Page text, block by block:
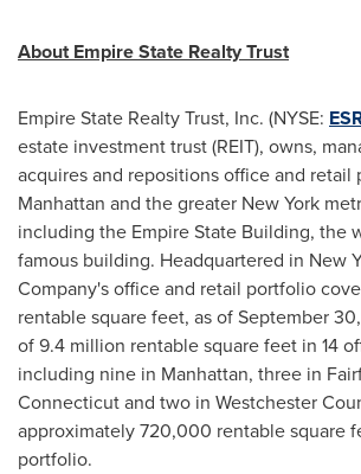
About Empire State Realty Trust
Empire State Realty Trust, Inc. (NYSE:
estate investment trust (REIT), owns,
acquires and repositions office and retail
Manhattan and the greater New York
including the Empire State Building, the
famous building. Headquartered in New
Company's office and retail portfolio
rentable square feet, as ofSeptember
of 9.4 million rentable square feet in 14
including nine in Manhattan, three in
Connecticutand two in Westchester
approximately 720,000 rentable square
portfolio.